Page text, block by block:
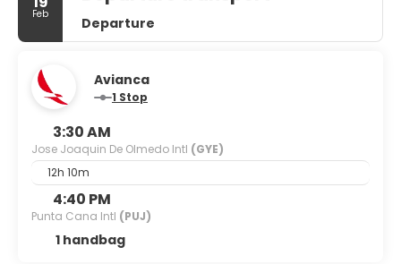
Feb
Departure
Avianca
1 Stop
3:30 AM
Jose Joaquin De Olmedo Intl (GYE)
12h 10m
4:40 PM
Punta Cana Intl (PUJ)
1 handbag